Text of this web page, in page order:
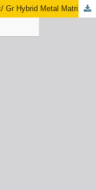
Fabrication And Characterization of Al/ Sic/ Gr Hybrid Metal Matrix Composite Fabricated By Powder Metallurgy